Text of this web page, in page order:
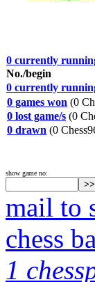
0 currently
No./begin
0 currently
0 games won (0
0 lost game/s (0
0 drawn (0
show game no:
mail to
chess
1